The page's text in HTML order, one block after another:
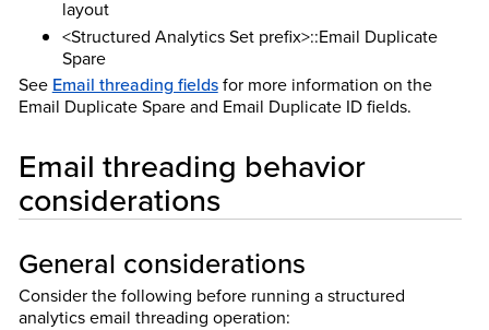
layout
<Structured Analytics Set prefix>::Email Duplicate
Spare
See Email threading fieldsfor more information on the
Email Duplicate Spare and Email Duplicate ID fields.
Email threading behavior
considerations
General considerations
Consider the following before running a structured
analytics email threading operation: